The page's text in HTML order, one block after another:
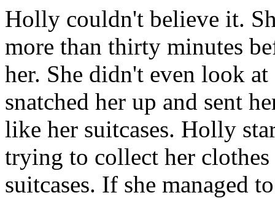
Holly couldn't believe it.
more than thirty minutes
her. She didn't even look
snatched her up and sent
like her suitcases. Holly
trying to collect her
suitcases. If she managed